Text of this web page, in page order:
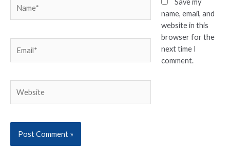
Save my
name, email, and
website in this
browser for the
next time I
comment.